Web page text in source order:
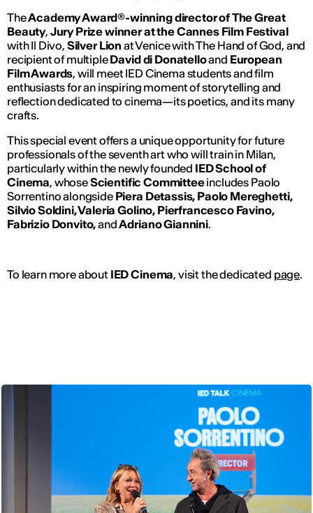
TheAcademy Award®-winning director ofThe Great
Beauty, Jury Prize winner at the Cannes Film Festival
withIl Divo, Silver Lion at Venice withThe Hand of God, and
recipient of multipleDavid di Donatelloand European
Film Awards, will meet IED Cinema students and film
enthusiasts for an inspiring moment of storytelling and
reflection dedicated to cinema—its poetics, and its many
crafts.
This special event offers a unique opportunity for future
professionals of the seventh art who will train in Milan,
particularly within the newly founded IED School of
Cinema, whoseScientific Committeeincludes Paolo
Sorrentino alongside Piera Detassis, Paolo Mereghetti,
Silvio Soldini, Valeria Golino, Pierfrancesco Favino,
Fabrizio Donvito,andAdriano Giannini.
To learn more about IED Cinema, visit the dedicated page.